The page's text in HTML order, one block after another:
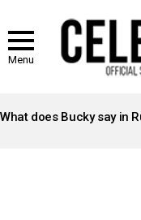
Menu
STORIES
What does Bucky say in